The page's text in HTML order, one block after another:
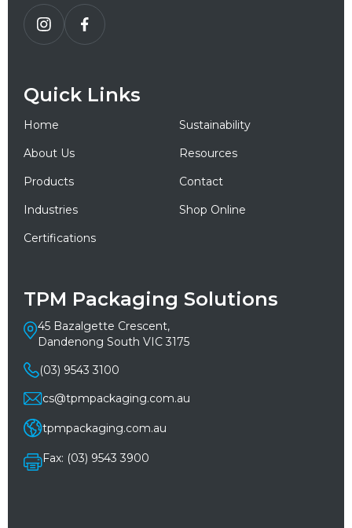
Quick Links
Home
Sustainability
About Us
Resources
Products
Contact
Industries
Shop Online
Certifications
TPM Packaging Solutions
45 Bazalgette Crescent,
Dandenong South VIC 3175
(03) 9543 3100
cs@tpmpackaging.com.au
tpmpackaging.com.au
Fax: (03) 9543 3900